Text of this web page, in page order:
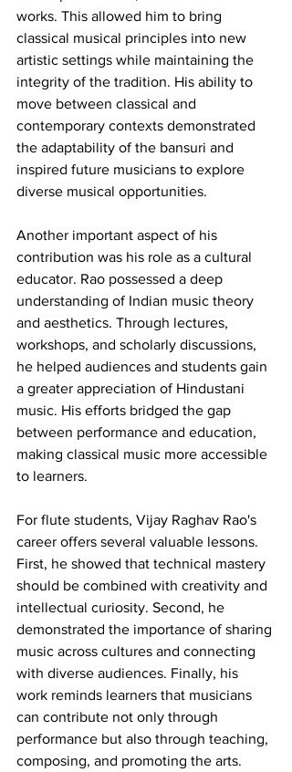
works. This allowed him to bring
classical musical principles into new
artistic settings while maintaining the
integrity of the tradition. His ability to
move between classical and
contemporary contexts demonstrated
the adaptability of the bansuri and
inspired future musicians to explore
diverse musical opportunities.
Another important aspect of his
contribution was his role as a cultural
educator. Rao possessed a deep
understanding of Indian music theory
and aesthetics. Through lectures,
workshops, and scholarly discussions,
he helped audiences and students gain
a greater appreciation of Hindustani
music. His efforts bridged the gap
between performance and education,
making classical music more accessible
to learners.
For flute students, Vijay Raghav Rao's
career offers several valuable lessons.
First, he showed that technical mastery
should be combined with creativity and
intellectual curiosity. Second, he
demonstrated the importance of sharing
music across cultures and connecting
with diverse audiences. Finally, his
work reminds learners that musicians
can contribute not only through
performance but also through teaching,
composing, and promoting the arts.